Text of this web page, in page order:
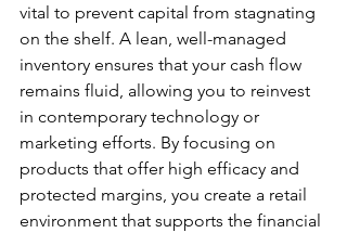
vital to prevent capital from stagnating
on the shelf. A lean, well-managed
inventory ensures that your cash flow
remains fluid, allowing you to reinvest
in contemporary technology or
marketing efforts. By focusing on
products that offer high efficacy and
protected margins, you create a retail
environment that supports the financial